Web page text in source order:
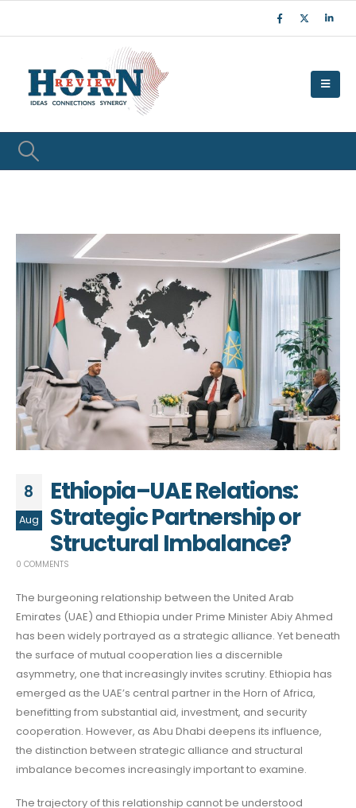
8
Aug
Ethiopia–UAE Relations:
Strategic Partnership or
Structural Imbalance?
0 COMMENTS
The burgeoning relationship between the United Arab
Emirates (UAE) and Ethiopia under Prime Minister Abiy Ahmed
has been widely portrayed as a strategic alliance. Yet beneath
the surface of mutual cooperation lies a discernible
asymmetry, one that increasingly invites scrutiny. Ethiopia has
emerged as the UAE’s central partner in the Horn of Africa,
benefitting from substantial aid, investment, and security
cooperation. However, as Abu Dhabi deepens its influence,
the distinction between strategic alliance and structural
imbalance becomes increasingly important to examine.
The trajectory of this relationship cannot be understood